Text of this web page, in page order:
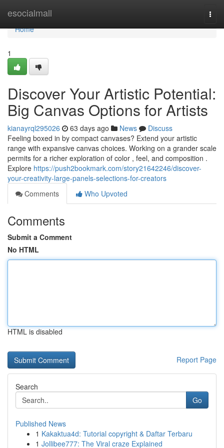
esocialmall
Home
Home
1
Discover Your Artistic Potential:
Big Canvas Options for Artists
kianayrql295026 63 days ago News
Discuss
Feeling boxed in by compact canvases? Extend your artistic
range with expansive canvas choices. Working on a grander scale
permits for a richer exploration of color , feel, and composition .
Explore https://push2bookmark.com/story21642246/discover-
your-creativity-large-panels-selections-for-creators
Comments
Who Upvoted
Comments
Submit a Comment
No HTML
HTML is disabled
Report Page
Search
Go
Published News
1 Kakaktua4d: Tutorial copyright & Daftar Terbaru
1 Jollibee777: The Viral craze Explained